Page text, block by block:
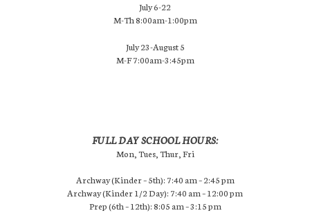
July 6-22
M-Th 8:00am-1:00pm
July 23-August 5
M-F 7:00am-3:45pm
FULL DAY SCHOOL HOURS:
Mon, Tues, Thur, Fri
Archway (Kinder – 5th): 7:40 am – 2:45 pm
Archway (Kinder 1/2 Day): 7:40 am – 12:00 pm
Prep (6th – 12th): 8:05 am – 3:15 pm